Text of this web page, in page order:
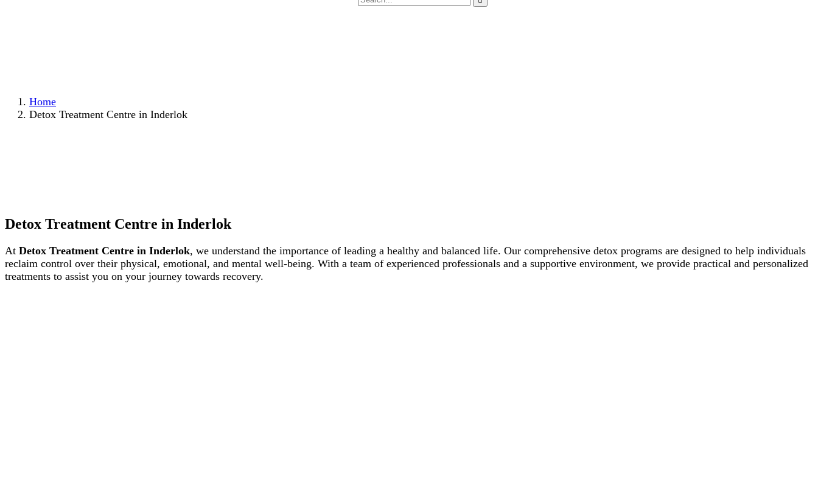
Home
Detox Treatment Centre in Inderlok
Detox Treatment Centre in Inderlok
At Detox Treatment Centre in Inderlok, we understand the importance of leading a healthy and balanced life. Our comprehensive detox programs are designed to help individuals
reclaim control over their physical, emotional, and mental well-being. With a team of experienced professionals and a supportive environment, we provide practical and personalized
treatments to assist you on your journey towards recovery.